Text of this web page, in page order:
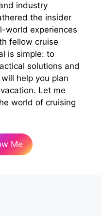
industry
the insider
world experiences
fellow cruise
is simple: to
solutions and
help you plan
Let me
world of cruising
Me